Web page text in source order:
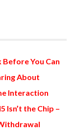
Before You Can
About
Interaction
Isn’t the Chip –